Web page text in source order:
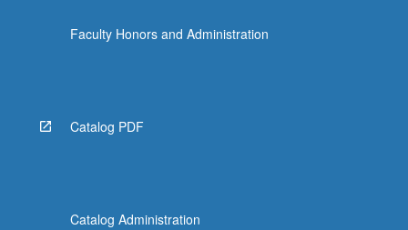
Faculty Honors and Administration
Catalog PDF
Catalog Administration